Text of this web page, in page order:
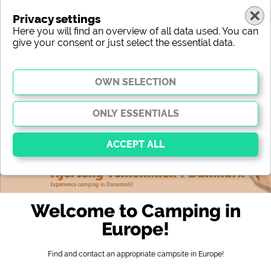
Welcome to Camping in
Europe!
Find and contact an appropriate campsite in Europe!
region type
location
sanitary facilities service
leisure-time possibilities map
Privacy settings
Here you will find an overview of all data used. You can
give your consent or just select the essential data.
Essential
essential for the website to function properly. Without
these cookies, parts of the website will
not work
Social Media